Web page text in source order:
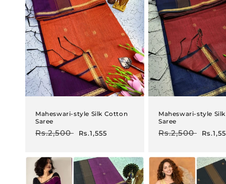
Maheswari-style Silk Cotton
Saree
Regular
Rs.2,500
Sale
Rs.1,555
Maheswari-style
Saree
Regular
Rs.2,500
Sale